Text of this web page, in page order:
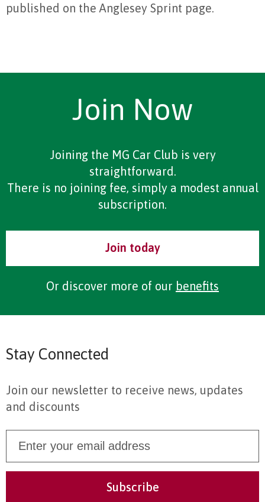
published on the Anglesey Sprint page.
Join Now
Joining the MG Car Club is very
straightforward.
There is no joining fee, simply a modest annual
subscription.
Join today
Or discover more of our benefits
Stay Connected
Join our newsletter to receive news, updates
and discounts